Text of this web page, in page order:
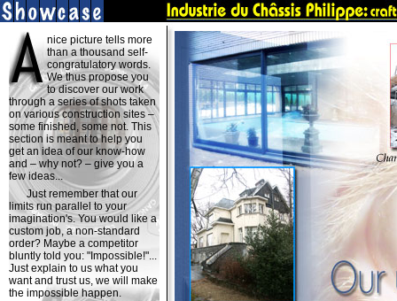
nice picture tells more
than a thousand self-
congratulatory words.
We thus propose you
to discover our work
through a series of shots taken
on various construction sites –
some finished, some not. This
section is meant to help you
get an idea of our know-how
and – why not? – give you a
few ideas...
Just remember that our
limits run parallel to your
imagination's. You would like a
custom job, a non-standard
order? Maybe a competitor
bluntly told you: "Impossible!"...
Just explain to us what you
want and trust us, we will make
the impossible happen.